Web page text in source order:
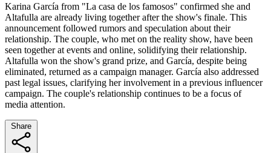
Karina García from "La casa de los famosos" confirmed she and
Altafulla are already living together after the show's finale. This
announcement followed rumors and speculation about their
relationship. The couple, who met on the reality show, have been
seen together at events and online, solidifying their relationship.
Altafulla won the show's grand prize, and García, despite being
eliminated, returned as a campaign manager. García also addressed
past legal issues, clarifying her involvement in a previous influencer
campaign. The couple's relationship continues to be a focus of
media attention.